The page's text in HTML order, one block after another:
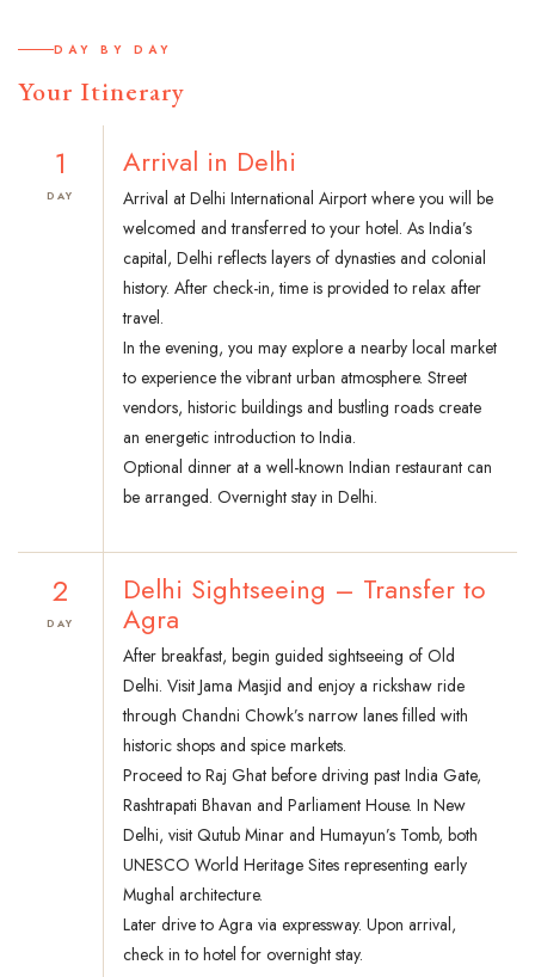
DAY BY DAY
Your Itinerary
1
DAY
Arrival in Delhi
Arrival at Delhi International Airport where you will be
welcomed and transferred to your hotel. As India’s
capital, Delhi reflects layers of dynasties and colonial
history. After check-in, time is provided to relax after
travel.
In the evening, you may explore a nearby local market
to experience the vibrant urban atmosphere. Street
vendors, historic buildings and bustling roads create
an energetic introduction to India.
Optional dinner at a well-known Indian restaurant can
be arranged. Overnight stay in Delhi.
2
DAY
Delhi Sightseeing – Transfer to
Agra
After breakfast, begin guided sightseeing of Old
Delhi. Visit Jama Masjid and enjoy a rickshaw ride
through Chandni Chowk’s narrow lanes filled with
historic shops and spice markets.
Proceed to Raj Ghat before driving past India Gate,
Rashtrapati Bhavan and Parliament House. In New
Delhi, visit Qutub Minar and Humayun’s Tomb, both
UNESCO World Heritage Sites representing early
Mughal architecture.
Later drive to Agra via expressway. Upon arrival,
check in to hotel for overnight stay.